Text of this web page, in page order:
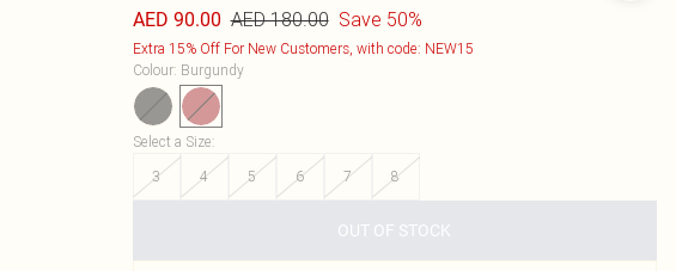
AED 90.00 AED 180.00 Save 50%
Extra 15% Off For New Customers, with code: NEW15
Colour: Burgundy
Select a Size:
3
4 5 6 7 8
OUT OF STOCK